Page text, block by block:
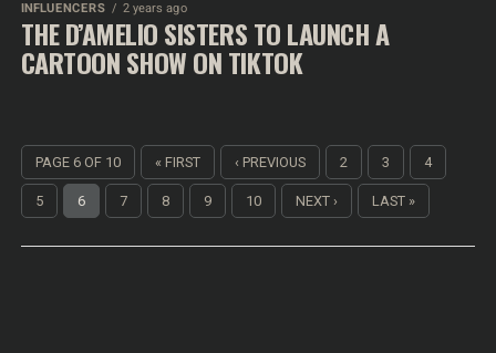
INFLUENCERS 2 years ago
THE D’AMELIO SISTERS TO LAUNCH A
CARTOON SHOW ON TIKTOK
PAGE 6 OF 10 « FIRST ‹ PREVIOUS 2 3 4
5 6 7 8 9 10 NEXT › LAST »